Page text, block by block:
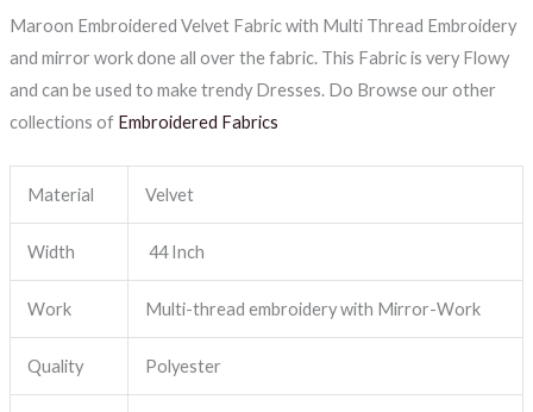
Maroon Embroidered Velvet Fabric with Multi Thread Embroidery
and mirror work done all over the fabric. This Fabric is very Flowy
and can be used to make trendy Dresses. Do Browse our other
collections of Embroidered Fabrics
Material Velvet
Width 44 Inch
Work Multi-thread embroidery with Mirror-Work
Quality Polyester